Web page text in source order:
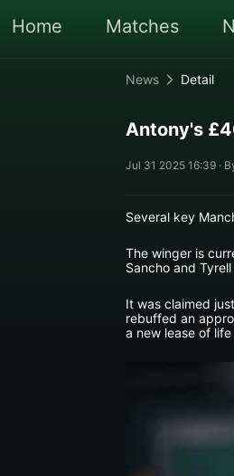
Home Matches
News Detail
Antony's
Jul 31 2025 16:39 ·
Several key
The winger is
Sancho and
It was claimed
rebuffed an
a new lease of